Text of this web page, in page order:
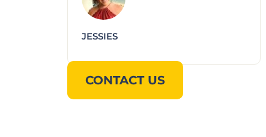
JESSIES
CONTACT US